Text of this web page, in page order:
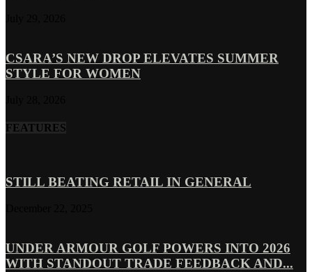
CSARA’S NEW DROP ELEVATES SUMMER
STYLE FOR WOMEN
FEATURES
STILL BEATING RETAIL IN GENERAL
UNDER ARMOUR GOLF POWERS INTO 2026
WITH STANDOUT TRADE FEEDBACK AND...